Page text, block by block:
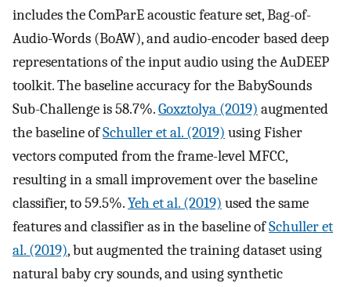
includes the ComParE acoustic feature set, Bag-of-
Audio-Words (BoAW), and audio-encoder based deep
representations of the input audio using the AuDEEP
toolkit. The baseline accuracy for the BabySounds
Sub-Challenge is 58.7%.Goxztolya (2019) augmented
the baseline ofSchuller et al. (2019) using Fisher
vectors computed from the frame-level MFCC,
resulting in a small improvement over the baseline
classifier, to 59.5%.Yeh et al. (2019) used the same
features and classifier as in the baseline ofSchuller et
al. (2019), but augmented the training dataset using
natural baby cry sounds, and using synthetic